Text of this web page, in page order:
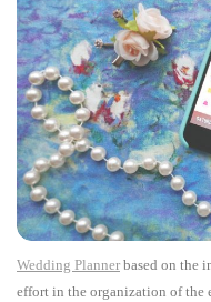
Wedding Planner based on the
effort in the organization of the